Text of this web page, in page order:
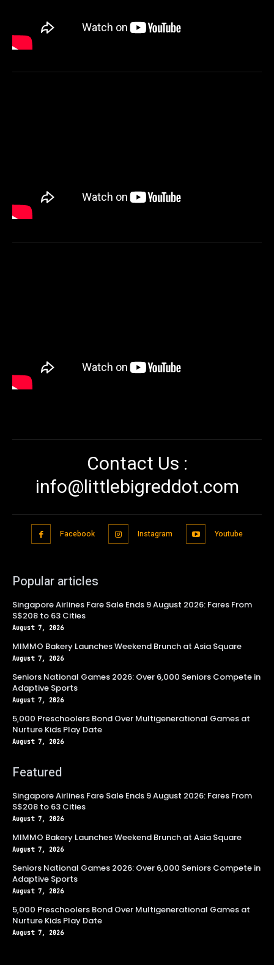
Contact Us :
info@littlebigreddot.com
Facebook Instagram Youtube
Popular articles
Singapore Airlines Fare Sale Ends 9 August 2026: Fares From
S$208 to 63 Cities
August 7, 2026
MIMMO Bakery Launches Weekend Brunch at Asia Square
August 7, 2026
Seniors National Games 2026: Over 6,000 Seniors Compete in
Adaptive Sports
August 7, 2026
5,000 Preschoolers Bond Over Multigenerational Games at
Nurture Kids Play Date
August 7, 2026
Featured
Singapore Airlines Fare Sale Ends 9 August 2026: Fares From
S$208 to 63 Cities
August 7, 2026
MIMMO Bakery Launches Weekend Brunch at Asia Square
August 7, 2026
Seniors National Games 2026: Over 6,000 Seniors Compete in
Adaptive Sports
August 7, 2026
5,000 Preschoolers Bond Over Multigenerational Games at
Nurture Kids Play Date
August 7, 2026